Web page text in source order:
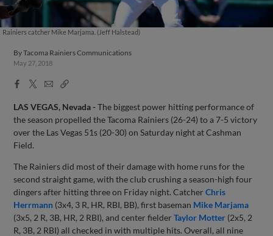
Rainiers catcher Mike Marjama. (Jeff Halstead)
ByTacoma Rainiers Communications
May 27, 2018
Facebook
X
EmailCopy
LAS VEGAS, Nevada -The biggest power hitting performance of
the season propelled the Tacoma Rainiers (26-24) to a 7-5 victory
over the Las Vegas 51s (20-30) on Saturday night at Cashman
Field.
The Rainiers did most of their damage with home runs for the
second straight game, with the club crushing a season-high four
dingers after hitting three on Friday night. CatcherChris
Herrmann (3x4, 3 R, HR, RBI, BB), first baseman Mike Marjama
(3x5, 2 R, 3B, HR, 2 RBI), and center fielderTaylor Motter (2x5, 2
R, 3B, 2 RBI) all checked in with multiple hits. Overall, all nine